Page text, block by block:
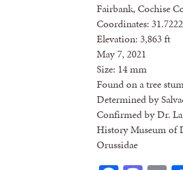
Fairbank, Cochise
Coordinates:
Elevation: 3,863 ft
May 7, 2021
Size: 14 mm
Found on a tree
Determined by
Confirmed by Dr.
History Museum of
Orussidae